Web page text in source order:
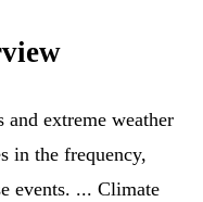
extreme weather
in the frequency,
events. ... Climate